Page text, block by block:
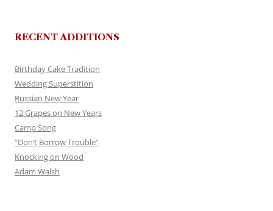
RECENT ADDITIONS
Birthday Cake Tradition
Wedding Superstition
Russian New Year
12 Grapes on New Years
Camp Song
“Don’t Borrow Trouble”
Knocking on Wood
Adam Walsh